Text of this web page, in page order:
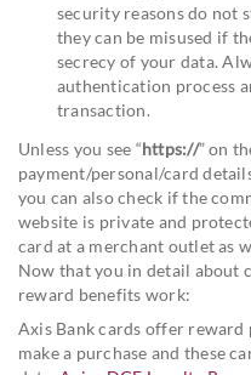
security reasons do not
they can be misused if
secrecy of your data.
authentication process
transaction.
Unless you see “https://” on
payment/personal/card
you can also check if the
website is private and
card at a merchant outlet as
Now that you in detail about
reward benefits work:
Axis Bank cards offer
make a purchase and these